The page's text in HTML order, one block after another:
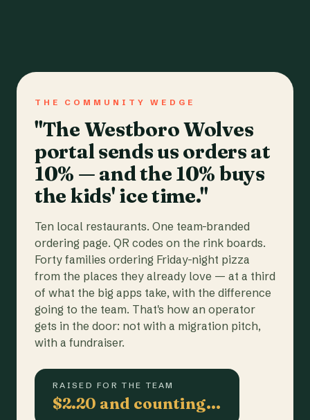
THE COMMUNITY WEDGE
"The Westboro Wolves
portal sends us orders at
10% — and the 10% buys
the kids' ice time."
Ten local restaurants. One team-branded
ordering page. QR codes on the rink boards.
Forty families ordering Friday-night pizza
from the places they already love — at a third
of what the big apps take, with the difference
going to the team. That's how an operator
gets in the door: not with a migration pitch,
with a fundraiser.
RAISED FOR THE TEAM
$2.20 and counting…